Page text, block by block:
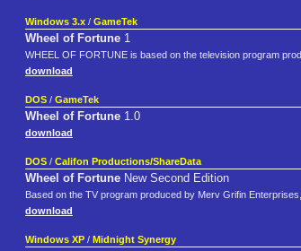
Windows 3.x / GameTek
Wheel of Fortune 1
WHEEL OF FORTUNE is based on the television program
download
DOS / GameTek
Wheel of Fortune 1.0
download
DOS / Califon Productions/ShareData
Wheel of Fortune New Second Edition
Based on the TV program produced by Merv Grifin
download
Windows XP / Midnight Synergy